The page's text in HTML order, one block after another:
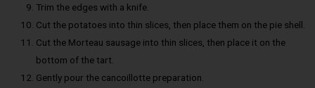
Trim the edges with a knife.
Cut the potatoes into thin slices, then place them on the pie shell.
Cut the Morteau sausage into thin slices, then place it on the
bottom of the tart.
Gently pour the cancoillotte preparation.